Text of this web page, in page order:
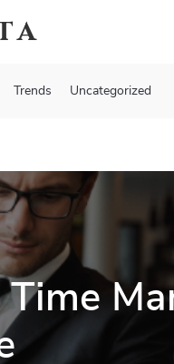
Trends Uncategorized